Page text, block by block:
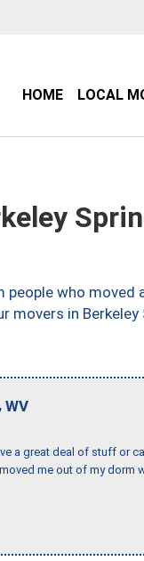
HOME LOCAL
who moved
movers in
, WV
a great deal of stuff or
me out of my dorm